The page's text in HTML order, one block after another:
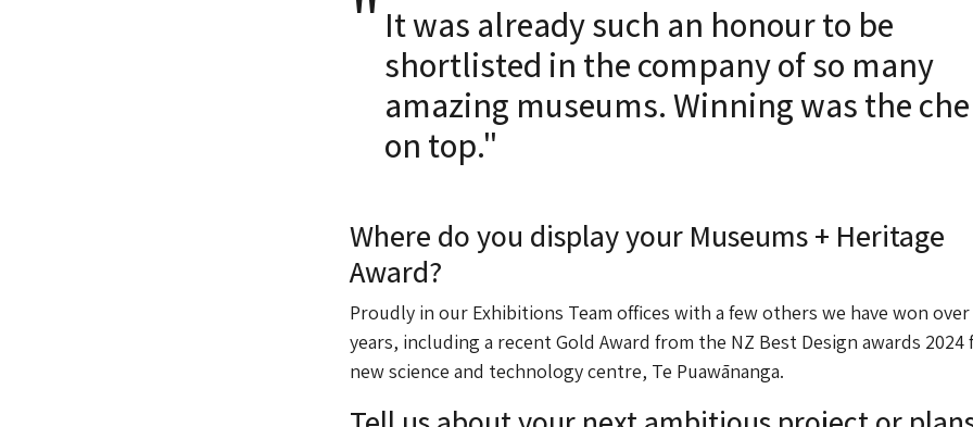
It was already such an honour to be
shortlisted in the company of so many
amazing museums. Winning was the
on top."
Where do you display your Museums + Heritage
Award?
Proudly in our Exhibitions Team offices with a few others we have won
years, including a recent Gold Award from the NZ Best Design awards 2024
new science and technology centre, Te Puawānanga.